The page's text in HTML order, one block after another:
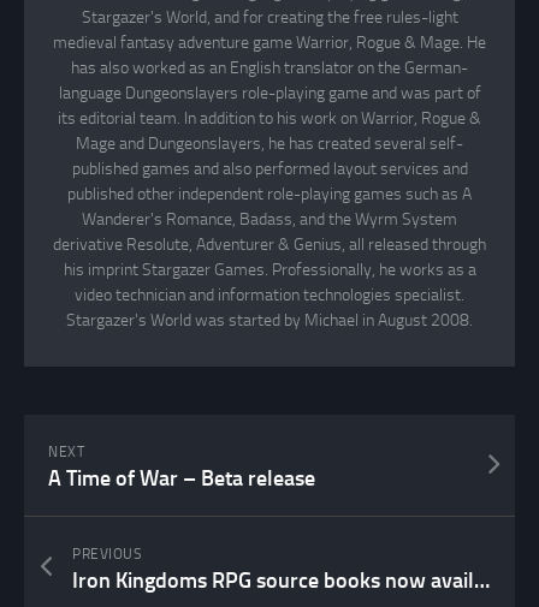
Stargazer's World, and for creating the free rules-light
medieval fantasy adventure game Warrior, Rogue & Mage. He
has also worked as an English translator on the German-
language Dungeonslayers role-playing game and was part of
its editorial team. In addition to his work on Warrior, Rogue &
Mage and Dungeonslayers, he has created several self-
published games and also performed layout services and
published other independent role-playing games such as A
Wanderer's Romance, Badass, and the Wyrm System
derivative Resolute, Adventurer & Genius, all released through
his imprint Stargazer Games. Professionally, he works as a
video technician and information technologies specialist.
Stargazer's World was started by Michael in August 2008.
NEXT
A Time of War – Beta release
PREVIOUS
Iron Kingdoms RPG source books now available in PDF